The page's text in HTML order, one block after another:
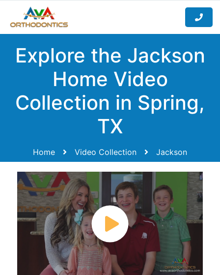
Explore the Jackson
Home Video
Collection in Spring,
TX
Home Video Collection Jackson